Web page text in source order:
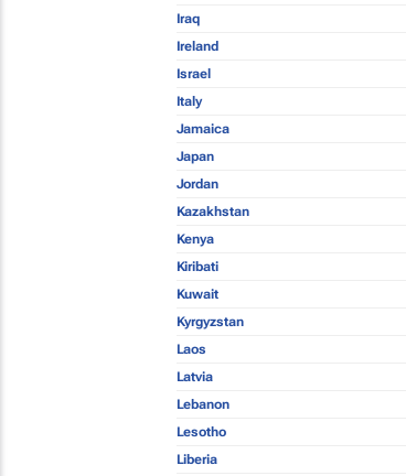
Iraq
Ireland
Israel
Italy
Jamaica
Japan
Jordan
Kazakhstan
Kenya
Kiribati
Kuwait
Kyrgyzstan
Laos
Latvia
Lebanon
Lesotho
Liberia